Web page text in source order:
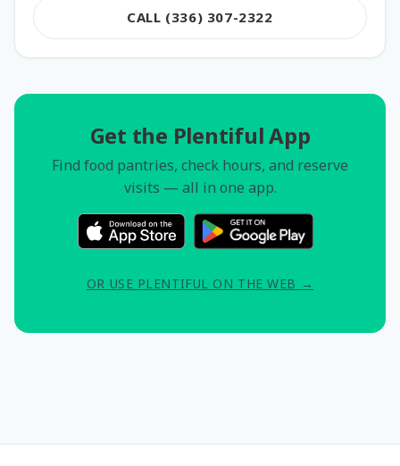
CALL (336) 307-2322
Get the Plentiful App
Find food pantries, check hours, and reserve
visits — all in one app.
OR USE PLENTIFUL ON THE WEB →